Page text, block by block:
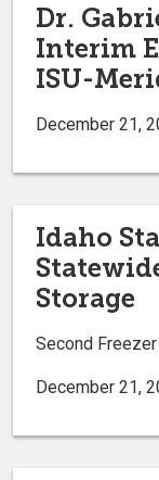
Dr.
Interim
ISU-
December 21,
Idaho
Storage
Second
December 21,